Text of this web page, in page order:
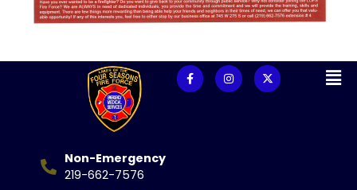
Non-Emergency
219-662-7576